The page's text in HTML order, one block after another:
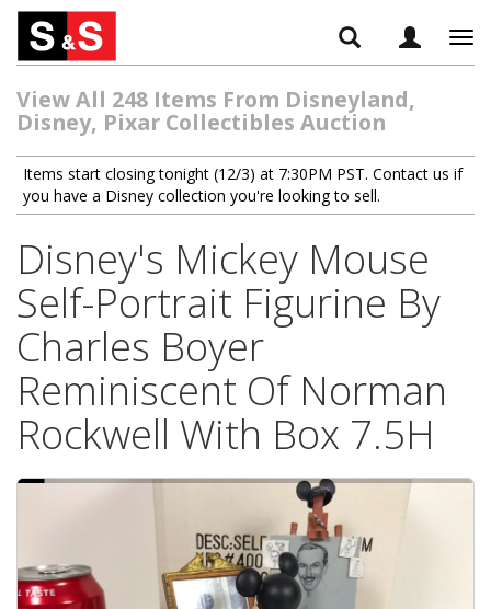
View All 248 Items From Disneyland,
Disney, Pixar Collectibles Auction
Items start closing tonight (12/3) at 7:30PM PST. Contact us if
you have a Disney collection you're looking to sell.
Disney's Mickey Mouse
Self-Portrait Figurine By
Charles Boyer
Reminiscent Of Norman
Rockwell With Box 7.5H